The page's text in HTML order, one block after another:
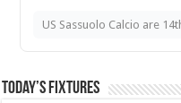
US Sassuolo Calcio are
Today’s Fixtures